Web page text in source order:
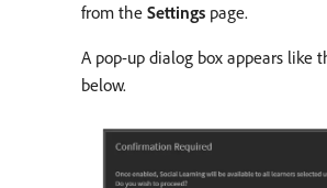
from the Settings page.
A pop-up dialog box appears like
below.